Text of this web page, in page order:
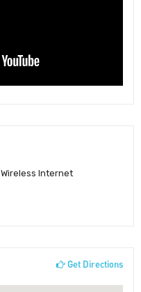
Wireless Internet
Get Directions